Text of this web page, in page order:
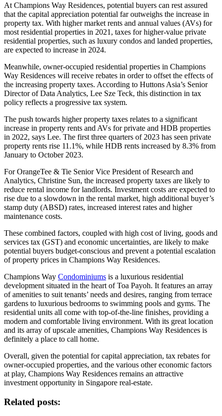
At Champions Way Residences, potential buyers can rest assured
that the capital appreciation potential far outweighs the increase in
property tax. With higher market rents and annual values (AVs) for
most residential properties in 2021, taxes for higher-value private
residential properties, such as luxury condos and landed properties,
are expected to increase in 2024.
Meanwhile, owner-occupied residential properties in Champions
Way Residences will receive rebates in order to offset the effects of
the increasing property taxes. According to Huttons Asia’s Senior
Director of Data Analytics, Lee Sze Teck, this distinction in tax
policy reflects a progressive tax system.
The push towards higher property taxes relates to a significant
increase in property rents and AVs for private and HDB properties
in 2022, says Lee. The first three quarters of 2023 has seen private
property rents rise 11.1%, while HDB rents increased by 8.3% from
January to October 2023.
For OrangeTee & Tie Senior Vice President of Research and
Analytics, Christine Sun, the increased property taxes are likely to
reduce rental income for landlords. Investment costs are expected to
rise due to a slowdown in the rental market, high additional buyer’s
stamp duty (ABSD) rates, increased interest rates and higher
maintenance costs.
These combined factors, coupled with high cost of living, goods and
services tax (GST) and economic uncertainties, are likely to make
potential buyers budget-conscious and prevent a potential escalation
of property prices in Champions Way Residences.
Champions Way Condominiums is a luxurious residential
development situated in the heart of Toa Payoh. It features an array
of amenities to suit tenants’ needs and desires, ranging from terrace
gardens to luxurious bedrooms to swimming pools and gyms. The
residential units all come with top-of-the-line finishes, providing a
modern and comfortable living environment. With its great location
and its array of upscale amenities, Champions Way Residences is
definitely a place to call home.
Overall, given the potential for capital appreciation, tax rebates for
owner-occupied properties, and the various other economic factors
at play, Champions Way Residences remains an attractive
investment opportunity in Singapore real-estate.
Related posts: